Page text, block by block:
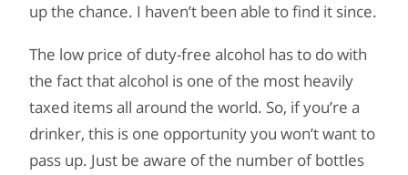
up the chance. I haven’t been able to find it since.
The low price of duty-free alcohol has to do with
the fact that alcohol is one of the most heavily
taxed items all around the world. So, if you’re a
drinker, this is one opportunity you won’t want to
pass up. Just be aware of the number of bottles